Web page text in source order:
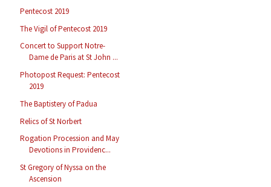
Pentecost 2019
The Vigil of Pentecost 2019
Concert to Support Notre-
Dame de Paris at St John ...
Photopost Request: Pentecost
2019
The Baptistery of Padua
Relics of St Norbert
Rogation Procession and May
Devotions in Providenc...
St Gregory of Nyssa on the
Ascension